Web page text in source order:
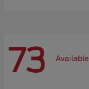
73 Available